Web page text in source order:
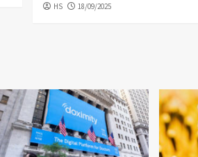
HS 18/09/2025